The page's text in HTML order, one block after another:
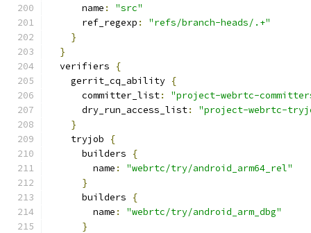
      name
:
"src"
      ref_regexp
:
"refs/branch-heads/.+"
}
}
  verifiers
{
    gerrit_cq_ability
{
      committer_list
:
"project-webrtc-
      dry_run_access_list
:
"project-webrtc-
}
    tryjob
{
      builders
{
        name
:
"webrtc/try/android_arm64_rel"
}
      builders
{
        name
:
"webrtc/try/android_arm_dbg"
}